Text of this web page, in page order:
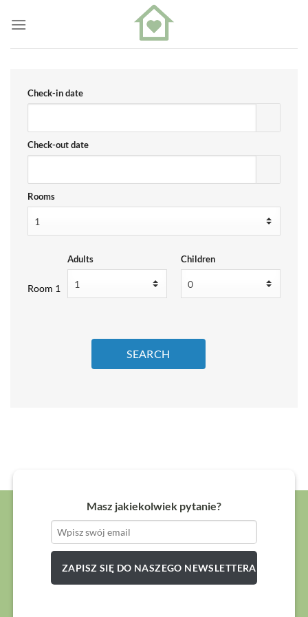
Check-in date
Check-out date
Rooms
Room 1
Adults Children
SEARCH
Masz jakiekolwiek pytanie?